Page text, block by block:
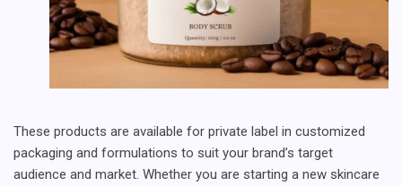
These products are available for private label in customized
packaging and formulations to suit your brand’s target
audience and market. Whether you are starting a new skincare